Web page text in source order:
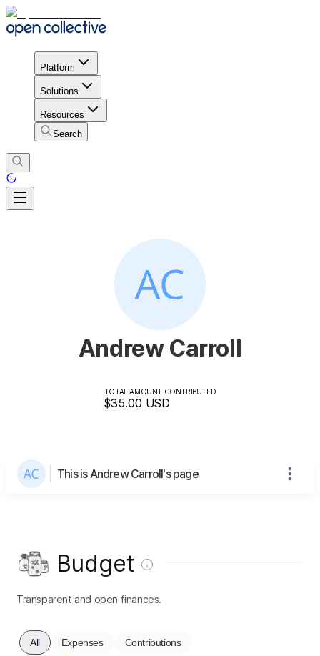
Platform
Solutions
Resources
Search
Andrew Carroll
TOTAL AMOUNT CONTRIBUTED
$35.00 USD
This is Andrew Carroll's page
Budget
Transparent and open finances.
All Expenses Contributions